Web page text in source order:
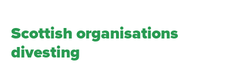
Scottish organisations
divesting